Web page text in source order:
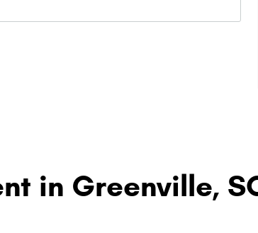
in Greenville,